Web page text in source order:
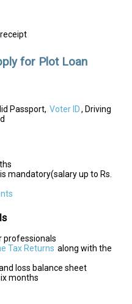
for Plot Loan
Passport, Voter ID, Driving
mandatory(salary up to Rs.
professionals
Tax Returns along with the
loss balance sheet
months